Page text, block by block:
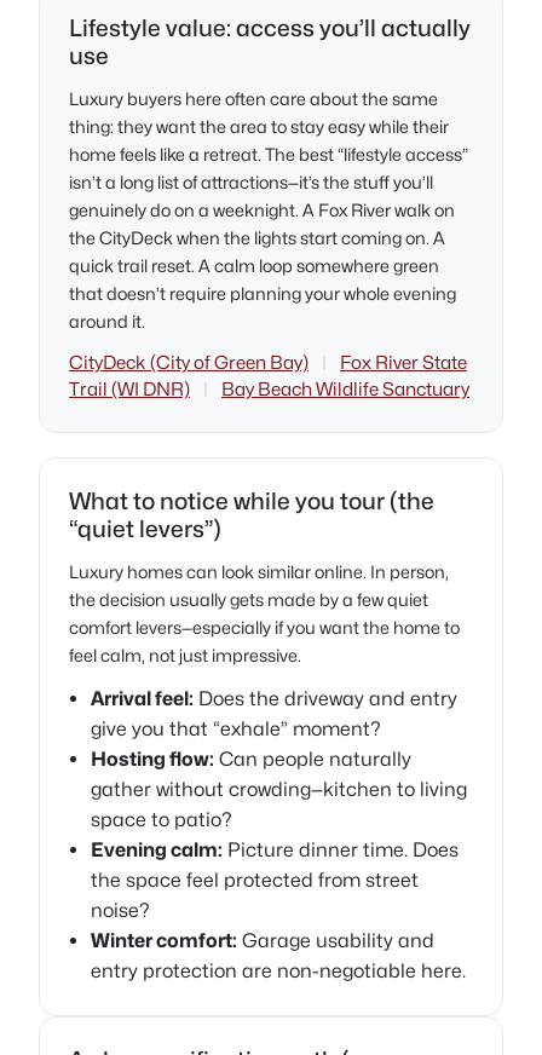
Lifestyle value: access you’ll actually
use
Luxury buyers here often care about the same
thing: they want the area to stay easy while their
home feels like a retreat. The best “lifestyle access”
isn’t a long list of attractions—it’s the stuff you’ll
genuinely do on a weeknight. A Fox River walk on
the CityDeck when the lights start coming on. A
quick trail reset. A calm loop somewhere green
that doesn’t require planning your whole evening
around it.
CityDeck (City of Green Bay) |
Fox River State
Trail (WI DNR)
| Bay Beach Wildlife Sanctuary
What to notice while you tour (the
“quiet levers”)
Luxury homes can look similar online. In person,
the decision usually gets made by a few quiet
comfort levers—especially if you want the home to
feel calm, not just impressive.
Arrival feel: Does the driveway and entry
give you that “exhale” moment?
Hosting flow: Can people naturally
gather without crowding—kitchen to living
space to patio?
Evening calm: Picture dinner time. Does
the space feel protected from street
noise?
Winter comfort: Garage usability and
entry protection are non-negotiable here.